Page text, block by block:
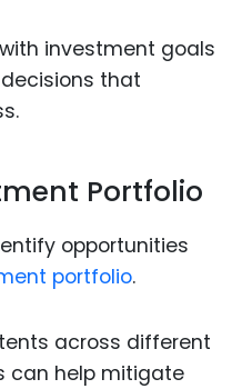
investment goals
that
Portfolio
opportunities
portfolio.
across different
can help mitigate